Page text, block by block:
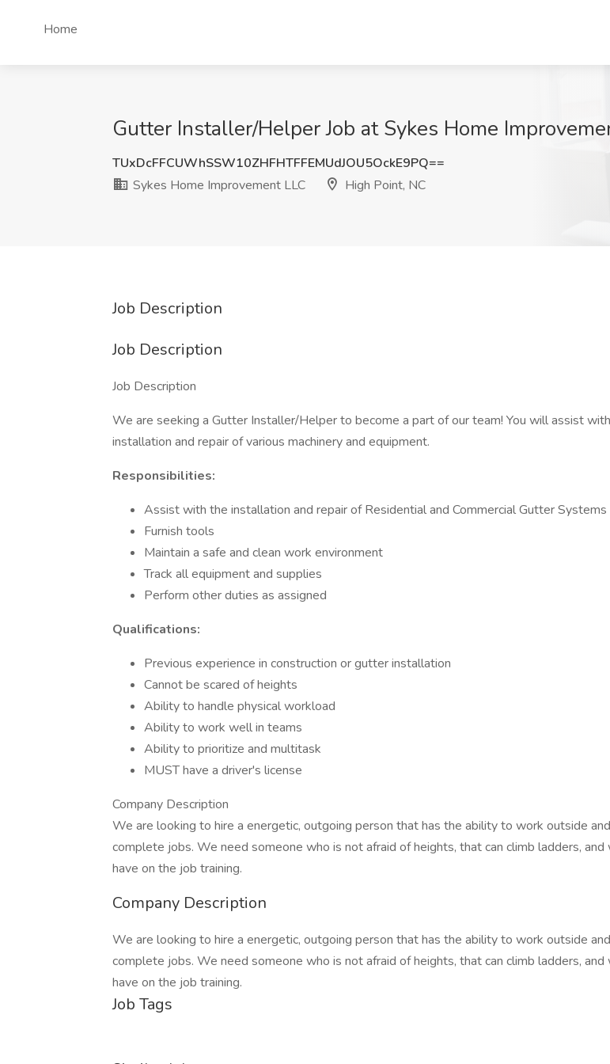
Home
Gutter Installer/Helper Job at Sykes Home
TUxDcFFCUWhSSW10ZHFHTFFEMUdJOU5OckE9PQ==
Sykes Home Improvement LLC
High Point, NC
Job Description
Job Description
Job Description
We are seeking a Gutter Installer/Helper to become a part of our team! You will assist
installation and repair of various machinery and equipment.
Responsibilities:
Assist with the installation and repair of Residential and Commercial Gutter Systems
Furnish tools
Maintain a safe and clean work environment
Track all equipment and supplies
Perform other duties as assigned
Qualifications:
Previous experience in construction or gutter installation
Cannot be scared of heights
Ability to handle physical workload
Ability to work well in teams
Ability to prioritize and multitask
MUST have a driver's license
Company Description
We are looking to hire a energetic, outgoing person that has the ability to work outside
complete jobs. We need someone who is not afraid of heights, that can climb ladders, and
have on the job training.
Company Description
We are looking to hire a energetic, outgoing person that has the ability to work outside
complete jobs. We need someone who is not afraid of heights, that can climb ladders, and
have on the job training.
Job Tags